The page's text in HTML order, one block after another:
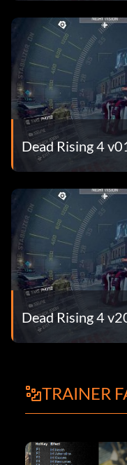
Dead Rising 4
Dead Rising 4
TRAINER